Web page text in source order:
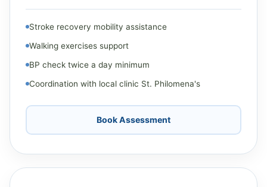
Stroke recovery mobility assistance
Walking exercises support
BP check twice a day minimum
Coordination with local clinic St. Philomena's
Book Assessment